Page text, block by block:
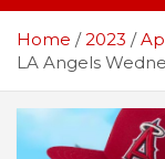
Home 2023
LA Angels